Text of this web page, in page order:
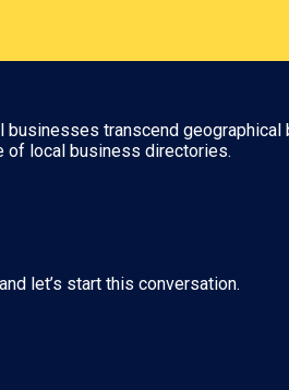
transcend
of local business directories.
let’s start this conversation.